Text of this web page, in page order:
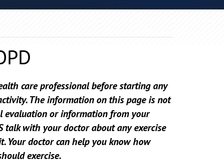
care professional before starting any
The information on this page is not
evaluation or information from your
talk with your doctor about any exercise
Your doctor can help you know how
exercise.